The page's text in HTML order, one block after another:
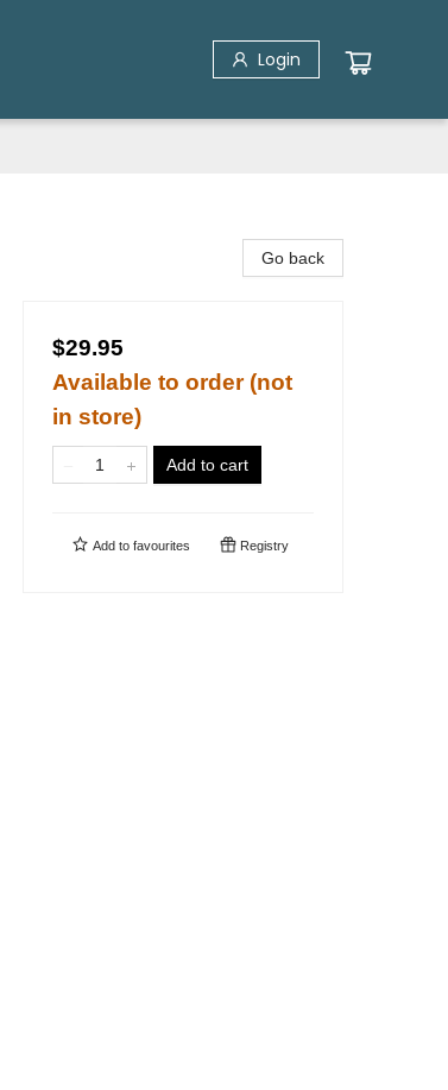
Login
Go back
$29.95
Available to order (not
in store)
Add to cart
Add to favourites Registry